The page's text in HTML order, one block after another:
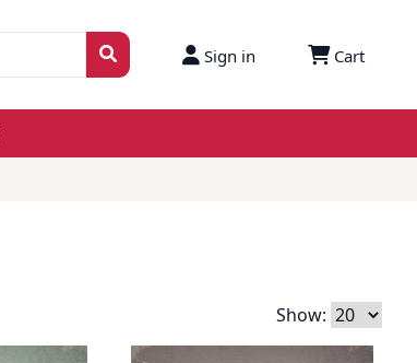
Sign in Cart
Show: